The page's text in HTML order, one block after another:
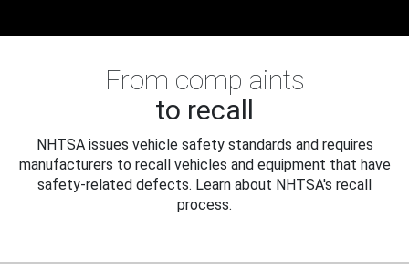
From complaints
to recall
NHTSA issues vehicle safety standards and requires
manufacturers to recall vehicles and equipment that have
safety-related defects. Learn about NHTSA's recall
process.